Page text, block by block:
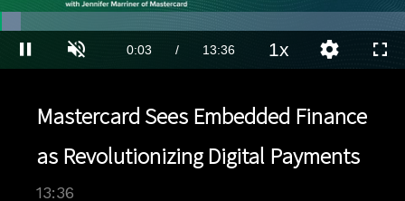
Unmute Current
0:04 / Duration
13:36 1xPlaybackQuality
Mastercard Sees Embedded Finance
as Revolutionizing Digital Payments
13:36